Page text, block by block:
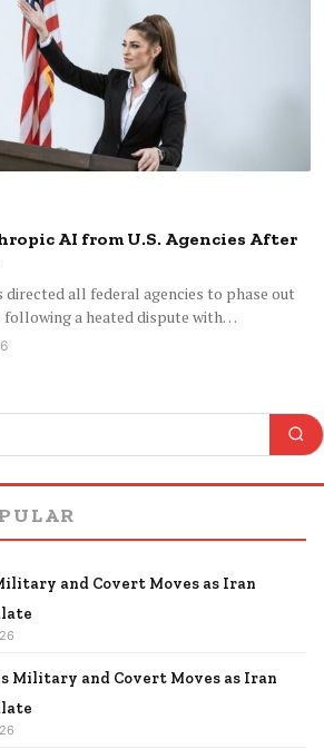
AI from U.S. Agencies After
all federal agencies to phase out
a heated dispute with…
and Covert Moves as Iran
Military and Covert Moves as Iran